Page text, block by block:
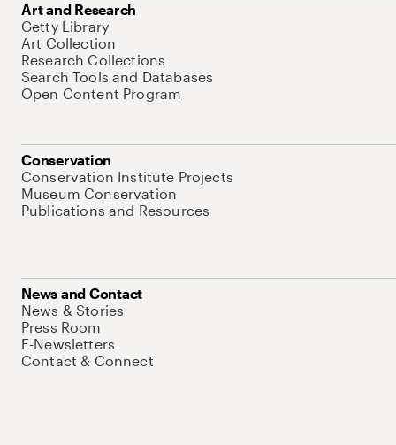
Art and Research
Getty Library
Art Collection
Research Collections
Search Tools and Databases
Open Content Program
Conservation
Conservation Institute Projects
Museum Conservation
Publications and Resources
News and Contact
News & Stories
Press Room
E-Newsletters
Contact & Connect